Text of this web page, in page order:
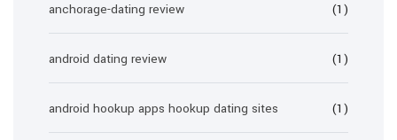
anchorage-dating review (1)
android dating review (1)
android hookup apps hookup dating sites (1)